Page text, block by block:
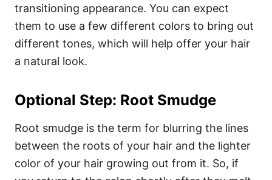
transitioning appearance. You can expect
them to use a few different colors to bring out
different tones, which will help offer your hair
a natural look.
Optional Step: Root Smudge
Root smudge is the term for blurring the lines
between the roots of your hair and the lighter
color of your hair growing out from it. So, if